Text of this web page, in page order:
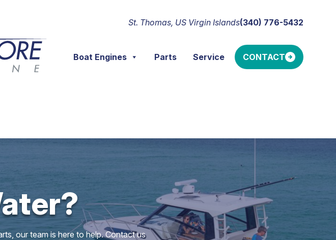
St. Thomas, US Virgin Islands(340) 776-5432
Boat Engines Parts Service CONTACT
our team is here to help. Contact us